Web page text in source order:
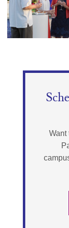
Want